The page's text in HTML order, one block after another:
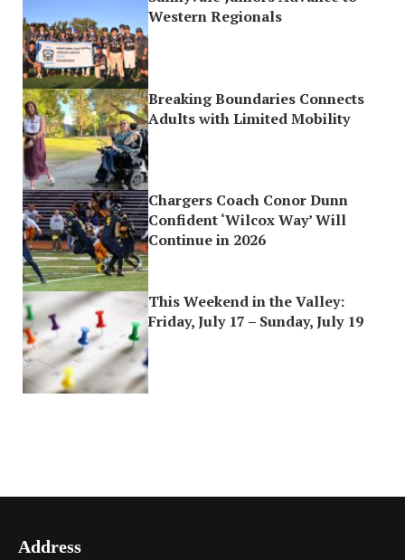
Western Regionals
Breaking Boundaries Connects
Adults with Limited Mobility
Chargers Coach Conor Dunn
Confident ‘Wilcox Way’ Will
Continue in 2026
This Weekend in the Valley:
Friday, July 17 – Sunday, July 19
Address